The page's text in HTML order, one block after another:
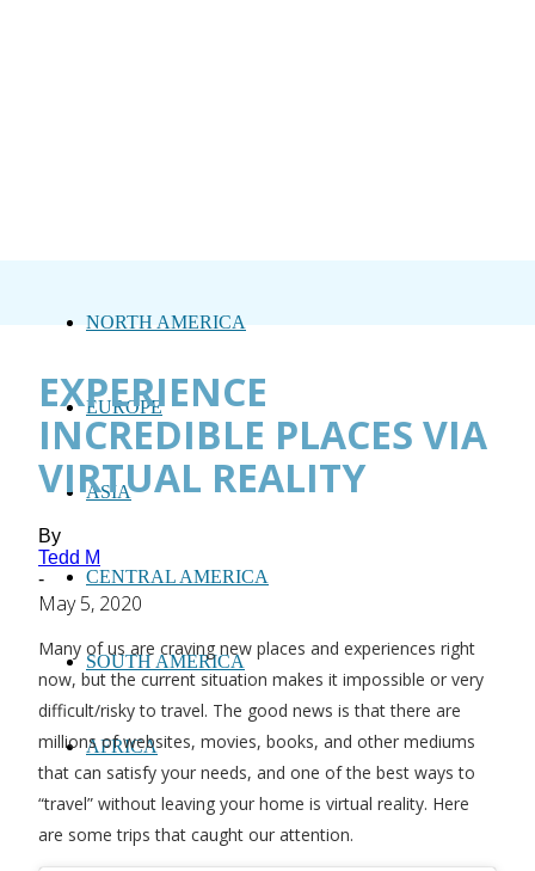
NORTH AMERICA
EUROPE
ASIA
CENTRAL AMERICA
SOUTH AMERICA
AFRICA
EXPERIENCE
INCREDIBLE PLACES VIA
VIRTUAL REALITY
By
Tedd M
-
May 5, 2020
Many of us are craving new places and experiences right
now, but the current situation makes it impossible or very
difficult/risky to travel. The good news is that there are
millions of websites, movies, books, and other mediums
that can satisfy your needs, and one of the best ways to
“travel” without leaving your home is virtual reality. Here
are some trips that caught our attention.